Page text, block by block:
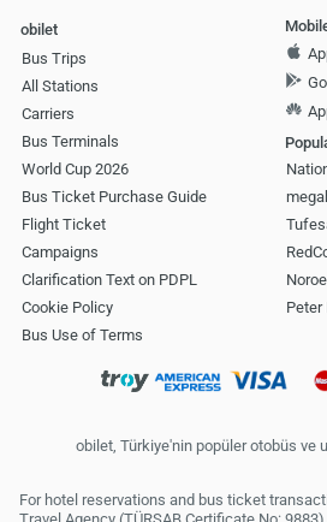
obilet
Bus Trips
All Stations
Carriers
Bus Terminals
World Cup 2026
Bus Ticket Purchase Guide
Flight Ticket
Campaigns
Clarification Text on PDPL
Cookie Policy
Bus Use of Terms
Peter
obilet, Türkiye'nin popüler otobüs ve
For hotel reservations and bus ticket